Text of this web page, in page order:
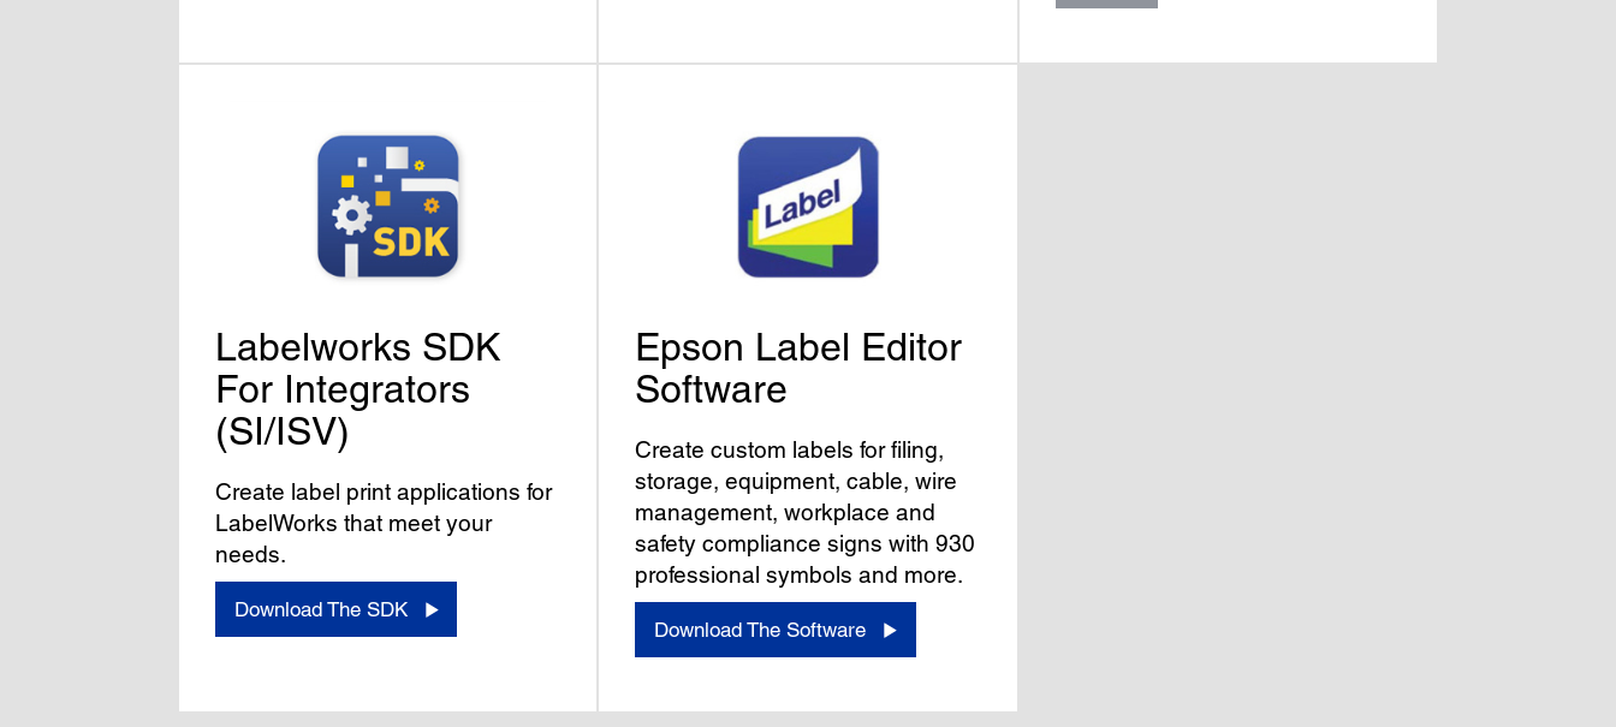
Labelworks SDK
For Integrators
(SI/ISV)
Create label print applications for
LabelWorks that meet your
needs.
Download The SDK
Epson Label Editor
Software
Create custom labels for filing,
storage, equipment, cable, wire
management, workplace and
safety compliance signs with 930
professional symbols and more.
Download The Software